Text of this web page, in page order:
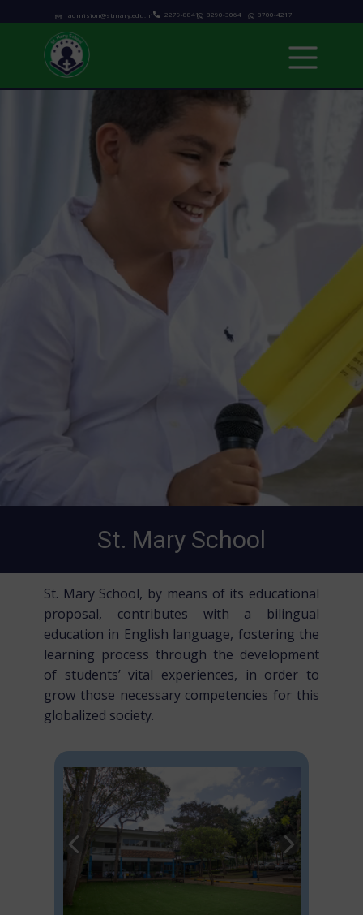
8290-3064 8700-4217
2279-8841
admision@stmary.edu.ni
Admissions
school calendar
News & Events
Contact
St. Mary School
St. Mary School, by means of its educational
proposal, contributes with a bilingual
education in English language, fostering the
learning process through the development
of students’ vital experiences, in order to
grow those necessary competencies for this
globalized society.